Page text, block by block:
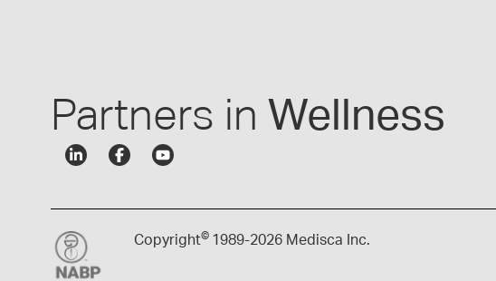
Partners in Wellness
Copyright© 1989-2026 Medisca Inc.